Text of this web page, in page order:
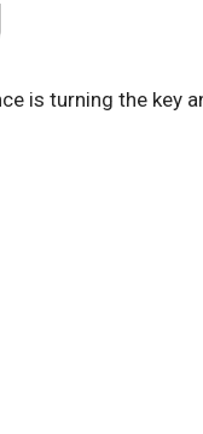
is turning the key